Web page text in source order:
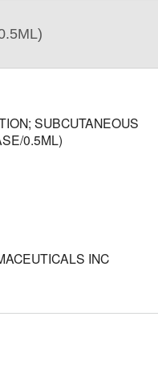
SUBCUTANEOUS
0.5ML)
INC